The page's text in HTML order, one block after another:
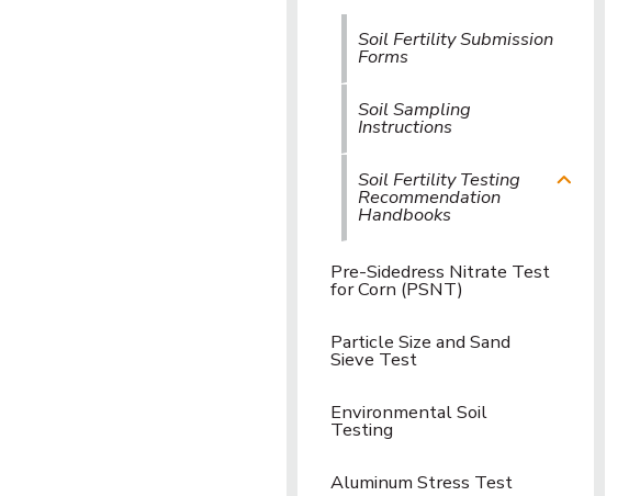
Soil Fertility Submission
Forms
Soil Sampling
Instructions
Soil Fertility Testing
Recommendation
Handbooks
Pre-Sidedress Nitrate Test
for Corn (PSNT)
Particle Size and Sand
Sieve Test
Environmental Soil
Testing
Aluminum Stress Test